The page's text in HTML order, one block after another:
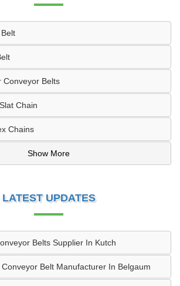
Conveyor Belts
Chain
Chains
Show More
LATEST UPDATES
Belts Supplier In Kutch
Belt Manufacturer In Belgaum